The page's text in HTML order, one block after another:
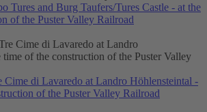
Tures and Burg Taufers/Tures Castle - at the
of the Puster Valley Railroad
di Lavaredo at Landro Höhlensteintal -
of the Puster Valley Railroad